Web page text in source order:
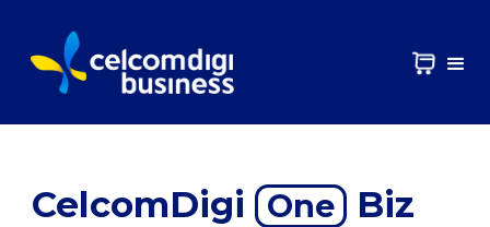
CelcomDigi One Biz